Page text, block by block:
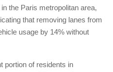
the Paris metropolitan area,
that removing lanes from
usage by 14% without
portion of residents in